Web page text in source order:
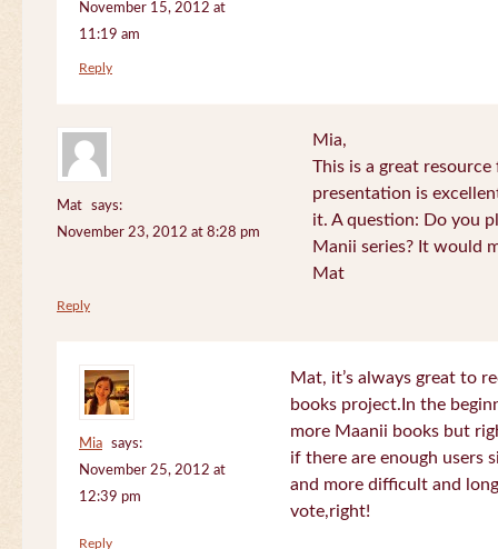
November 15, 2012 at
11:19 am
Reply
Mat
says:
November 23, 2012 at 8:28 pm
Mia,
This is a great
presentation is
it. A question: Do you
Manii series? It would
Mat
Reply
Mia
says:
November 25, 2012 at
12:39 pm
Mat, it’s always great to
books project.In the
more Maanii books but
if there are enough users
and more difficult and
vote,right!
Reply